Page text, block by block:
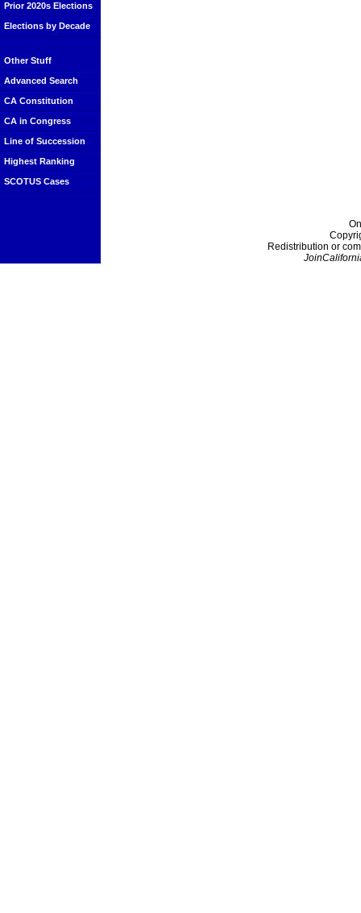
Prior 2020s Elections
Elections by Decade
Other Stuff
Advanced Search
CA Constitution
CA in Congress
Line of Succession
Highest Ranking
SCOTUS Cases
Redistribution or